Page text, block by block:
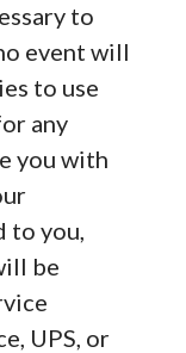
to
event will
to use
any
you with
to you,
be
UPS, or